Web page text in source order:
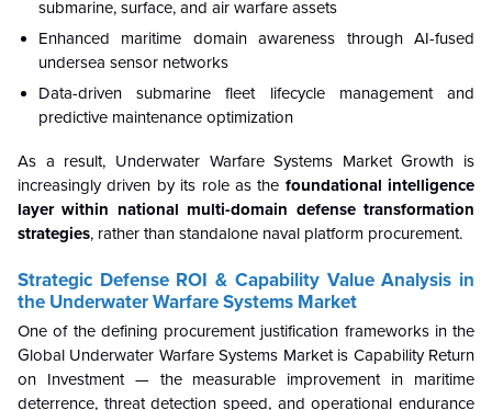
submarine, surface, and air warfare assets
Enhanced maritime domain awareness through AI-fused
undersea sensor networks
Data-driven submarine fleet lifecycle management and
predictive maintenance optimization
As a result, Underwater Warfare Systems Market Growth is
increasingly driven by its role as the foundational intelligence
layer within national multi-domain defense transformation
strategies, rather than standalone naval platform procurement.
Strategic Defense ROI & Capability Value Analysis in
the Underwater Warfare Systems Market
One of the defining procurement justification frameworks in the
Global Underwater Warfare Systems Market is Capability Return
on Investment — the measurable improvement in maritime
deterrence, threat detection speed, and operational endurance